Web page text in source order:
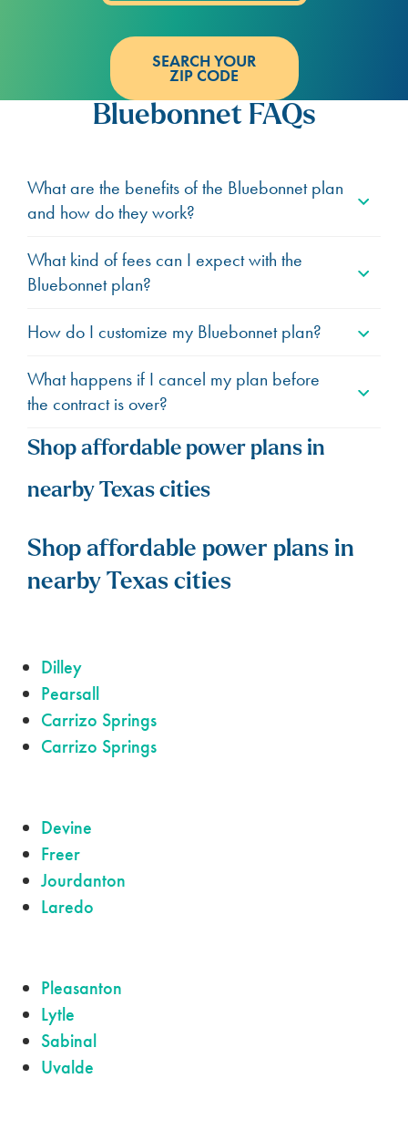
SEARCH YOUR
ZIP CODE
Bluebonnet FAQs
What are the benefits of the Bluebonnet plan
and how do they work?
What kind of fees can I expect with the
Bluebonnet plan?
How do I customize my Bluebonnet plan?
What happens if I cancel my plan before
the contract is over?
Shop affordable power plans in
nearby Texas cities
Shop affordable power plans in
nearby Texas cities
Dilley
Pearsall
Carrizo Springs
Carrizo Springs
Devine
Freer
Jourdanton
Laredo
Pleasanton
Lytle
Sabinal
Uvalde